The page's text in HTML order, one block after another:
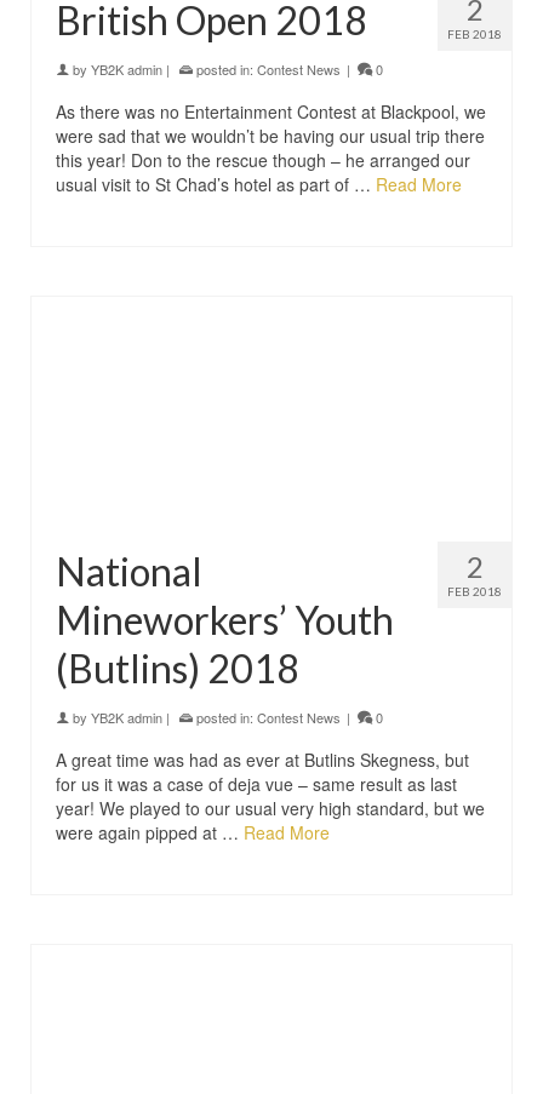
2
FEB 2018
British Open 2018
by YB2K admin | posted in: Contest News | 0
As there was no Entertainment Contest at Blackpool, we
were sad that we wouldn’t be having our usual trip there
this year! Don to the rescue though – he arranged our
usual visit to St Chad’s hotel as part of … Read More
2
FEB 2018
National
Mineworkers’ Youth
(Butlins) 2018
by YB2K admin | posted in: Contest News | 0
A great time was had as ever at Butlins Skegness, but
for us it was a case of deja vue – same result as last
year! We played to our usual very high standard, but we
were again pipped at … Read More